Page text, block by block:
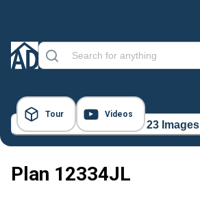
Tour Videos
23 Images
Plan 12334JL